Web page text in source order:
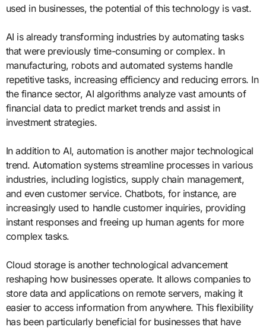
used in businesses, the potential of this technology is vast.
AI is already transforming industries by automating tasks
that were previously time-consuming or complex. In
manufacturing, robots and automated systems handle
repetitive tasks, increasing efficiency and reducing errors. In
the finance sector, AI algorithms analyze vast amounts of
financial data to predict market trends and assist in
investment strategies.
In addition to AI, automation is another major technological
trend. Automation systems streamline processes in various
industries, including logistics, supply chain management,
and even customer service. Chatbots, for instance, are
increasingly used to handle customer inquiries, providing
instant responses and freeing up human agents for more
complex tasks.
Cloud storage is another technological advancement
reshaping how businesses operate. It allows companies to
store data and applications on remote servers, making it
easier to access information from anywhere. This flexibility
has been particularly beneficial for businesses that have